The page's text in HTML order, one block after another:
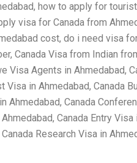
how to apply for
visa for Canada from
cost, do i need visa
Canada Visa from Indian
Visa Agents in Ahmedabad,
Visa in Ahmedabad, Canada
Ahmedabad, Canada
Canada Entry Visa
Research Visa in